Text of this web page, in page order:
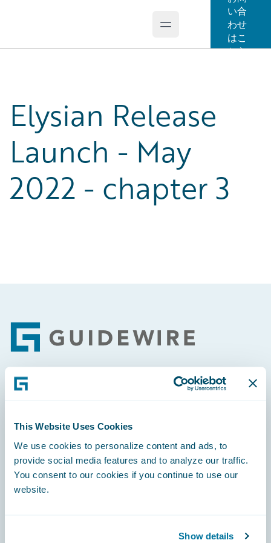
This Website Uses Cookies
We use cookies to personalize content and ads, to
provide social media features and to analyze our traffic.
You consent to our cookies if you continue to use our
website.
Show details
Open main menu
い合
わせ
はこ
ちら
Elysian Release
Launch - May
2022 - chapter 3
Footer
Careers